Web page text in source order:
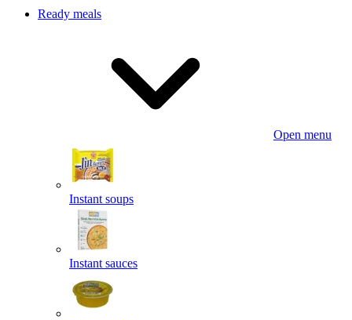
Ready meals
Open menu
Instant soups
Instant sauces